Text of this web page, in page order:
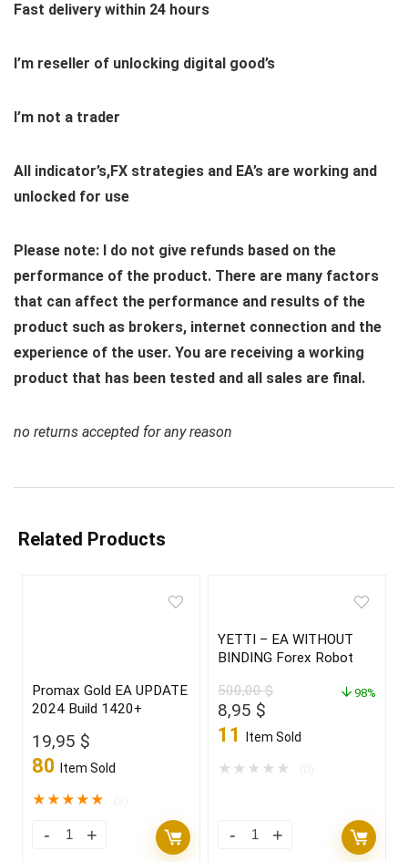
Fast delivery within 24 hours
I’m reseller of unlocking digital good’s
I’m not a trader
All indicator’s,FX strategies and EA’s are working and
unlocked for use
Please note: I do not give refunds based on the
performance of the product. There are many factors
that can affect the performance and results of the
product such as brokers, internet connection and the
experience of the user. You are receiving a working
product that has been tested and all sales are final.
no returns accepted for any reason
Related Products
Promax Gold EA UPDATE
2024 Build 1420+
19,95 $
80 Item Sold
★★★★★
YETTI – EA WITHOUT
BINDING Forex Robot
500,00$
Original
price
500,00 $.
8,95 $
price
8,95 $.
11 Item Sold
98%
★ ★ ★ ★ ★